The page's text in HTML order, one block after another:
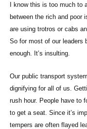
I know this is too much to
between the rich and poor
are using trotros or cabs
So for most of our leaders
enough. It’s insulting.
Our public transport
dignifying for all of us.
rush hour. People have to
to get a seat. Since it’s
tempers are often flayed